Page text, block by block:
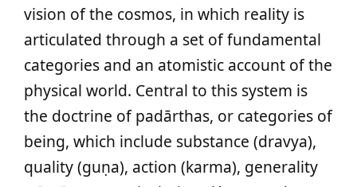
vision of the cosmos, in which reality is
articulated through a set of fundamental
categories and an atomistic account of the
physical world. Central to this system is
the doctrine of padārthas, or categories of
being, which include substance (dravya),
quality (guṇa), action (karma), generality